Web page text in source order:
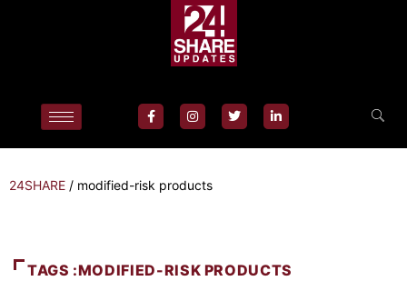
24SHARE / modified-risk products
TAGS :MODIFIED-RISK PRODUCTS